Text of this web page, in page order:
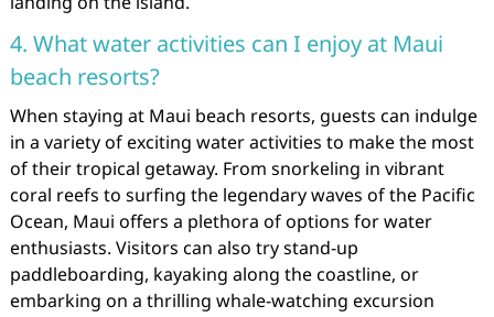
4. What water activities can I enjoy at Maui
beach resorts?
When staying at Maui beach resorts, guests can indulge
in a variety of exciting water activities to make the most
of their tropical getaway. From snorkeling in vibrant
coral reefs to surfing the legendary waves of the Pacific
Ocean, Maui offers a plethora of options for water
enthusiasts. Visitors can also try stand-up
paddleboarding, kayaking along the coastline, or
embarking on a thrilling whale-watching excursion